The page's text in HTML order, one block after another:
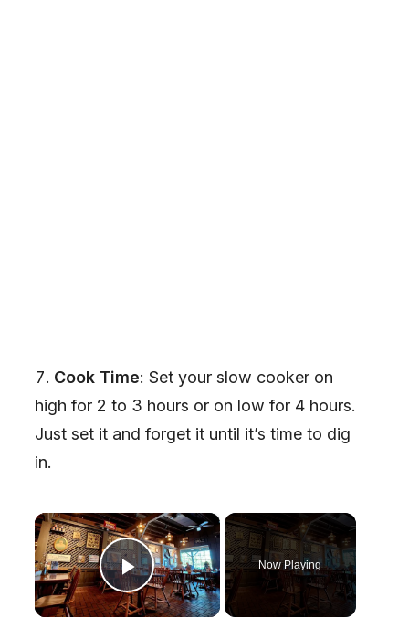
Cook Time: Set your slow cooker on
high for 2 to 3 hours or on low for 4 hours.
Just set it and forget it until it’s time to dig
in.
×
Play Video
Now Playing